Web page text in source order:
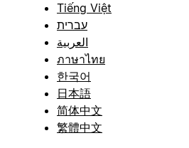
Tiếng Việt
עברית
العربية
ภาษาไทย
한국어
日本語
简体中文
繁體中文